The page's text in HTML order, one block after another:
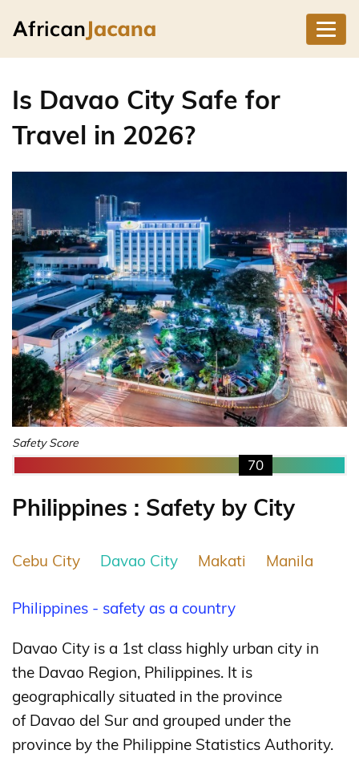
Is Davao City Safe for
Travel in 2026?
Safety Score
70
Philippines : Safety by City
Cebu City Davao City Makati Manila
Philippines - safety as a country
Davao City is a 1st class highly urban city in
the Davao Region, Philippines. It is
geographically situated in the province
of Davao del Sur and grouped under the
province by the Philippine Statistics Authority.